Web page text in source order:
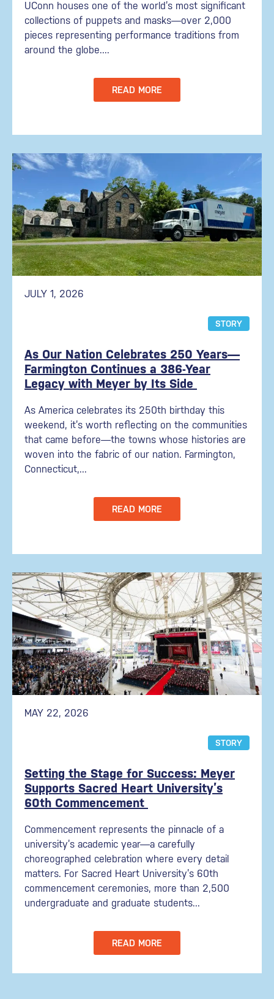
UConn houses one of the world’s most significant
collections of puppets and masks—over 2,000
pieces representing performance traditions from
around the globe....
READ MORE
JULY 1, 2026
STORY
As Our Nation Celebrates 250 Years—
Farmington Continues a 386-Year
Legacy with Meyer by Its Side
As America celebrates its 250th birthday this
weekend, it’s worth reflecting on the communities
that came before—the towns whose histories are
woven into the fabric of our nation. Farmington,
Connecticut,...
READ MORE
MAY 22, 2026
STORY
Setting the Stage for Success: Meyer
Supports Sacred Heart University’s
60th Commencement
Commencement represents the pinnacle of a
university’s academic year—a carefully
choreographed celebration where every detail
matters. For Sacred Heart University’s 60th
commencement ceremonies, more than 2,500
undergraduate and graduate students...
READ MORE